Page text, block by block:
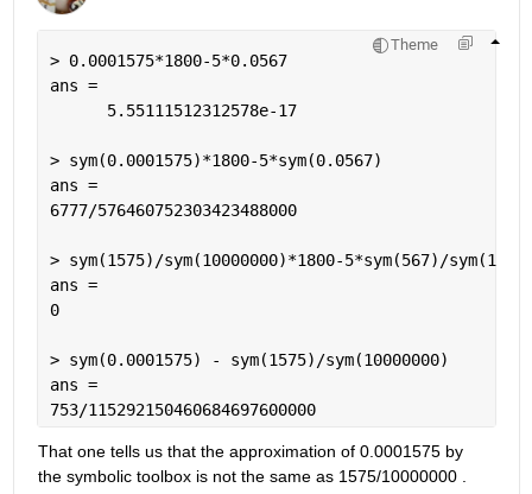
Theme
> 0.0001575*1800-5*0.0567
ans =
      5.55111512312578e-17
> sym(0.0001575)*1800-5*sym(0.0567)
ans =
6777/576460752303423488000
> sym(1575)/sym(10000000)*1800-5*sym(567)/
ans =
0
> sym(0.0001575) - sym(1575)/sym(10000000)
ans =
753/115292150460684697600000
That one tells us that the approximation of 0.0001575 by
the symbolic toolbox is not the same as 1575/10000000 .